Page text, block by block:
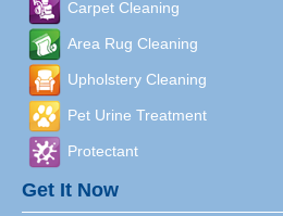
Carpet Cleaning
Area Rug Cleaning
Upholstery Cleaning
Pet Urine Treatment
Protectant
Get It Now